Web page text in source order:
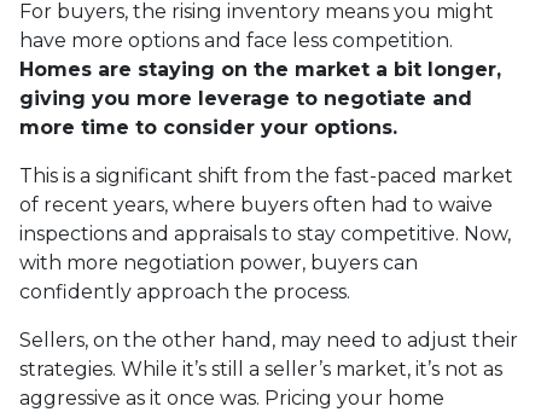
For buyers, the rising inventory means you might
have more options and face less competition.
Homes are staying on the market a bit longer,
giving you more leverage to negotiate and
more time to consider your options.
This is a significant shift from the fast-paced market
of recent years, where buyers often had to waive
inspections and appraisals to stay competitive. Now,
with more negotiation power, buyers can
confidently approach the process.
Sellers, on the other hand, may need to adjust their
strategies. While it’s still a seller’s market, it’s not as
aggressive as it once was. Pricing your home